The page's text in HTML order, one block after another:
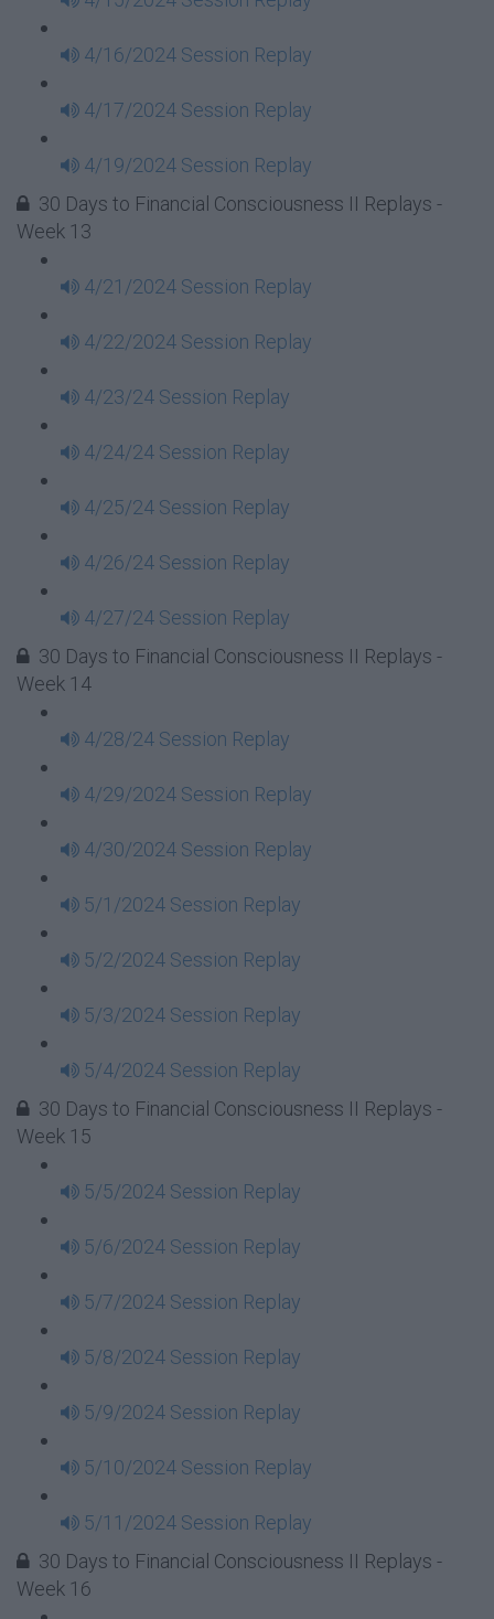
4/16/2024 Session Replay
4/17/2024 Session Replay
4/19/2024 Session Replay
30 Days to Financial Consciousness II Replays -
Week 13
4/21/2024 Session Replay
4/22/2024 Session Replay
4/23/24 Session Replay
4/24/24 Session Replay
4/25/24 Session Replay
4/26/24 Session Replay
4/27/24 Session Replay
30 Days to Financial Consciousness II Replays -
Week 14
4/28/24 Session Replay
4/29/2024 Session Replay
4/30/2024 Session Replay
5/1/2024 Session Replay
5/2/2024 Session Replay
5/3/2024 Session Replay
5/4/2024 Session Replay
30 Days to Financial Consciousness II Replays -
Week 15
5/5/2024 Session Replay
5/6/2024 Session Replay
5/7/2024 Session Replay
5/8/2024 Session Replay
5/9/2024 Session Replay
5/10/2024 Session Replay
5/11/2024 Session Replay
30 Days to Financial Consciousness II Replays -
Week 16